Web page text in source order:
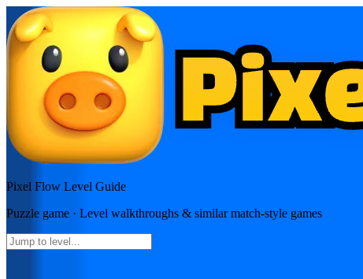
Pixel Flow Level Guide
Puzzle game · Level walkthroughs & similar match-style games